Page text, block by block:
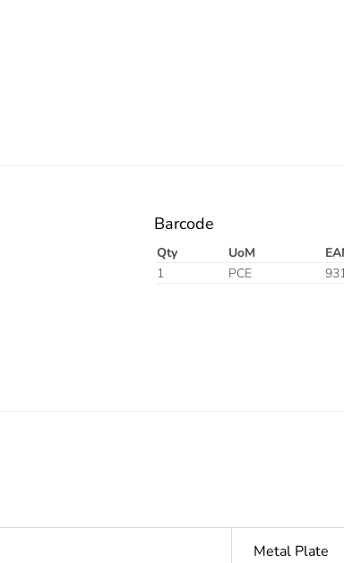
Barcode
Qty UoM
1
PCE
Metal Plate